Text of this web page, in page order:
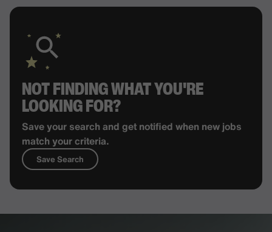
NOT FINDING WHAT YOU'RE
LOOKING FOR?
Save your search and get notified when new jobs
match your criteria.
Save Search